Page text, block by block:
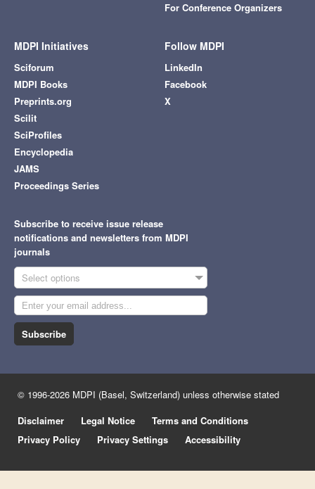
For Conference Organizers
MDPI Initiatives
Sciforum
MDPI Books
Preprints.org
Scilit
SciProfiles
Encyclopedia
JAMS
Proceedings Series
Follow MDPI
LinkedIn
Facebook
X
Subscribe to receive issue release
notifications and newsletters from MDPI
journals
Select options
Subscribe
© 1996-2026 MDPI (Basel, Switzerland) unless otherwise stated
Disclaimer
Legal Notice
Terms and Conditions
Privacy Policy
Privacy Settings Accessibility